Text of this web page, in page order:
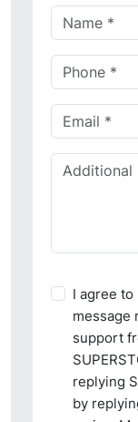
I agree
message
support
replying
by